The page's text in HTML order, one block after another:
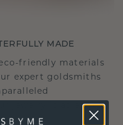
MADE
friendly materials
expert goldsmiths
jewelry is as ethical